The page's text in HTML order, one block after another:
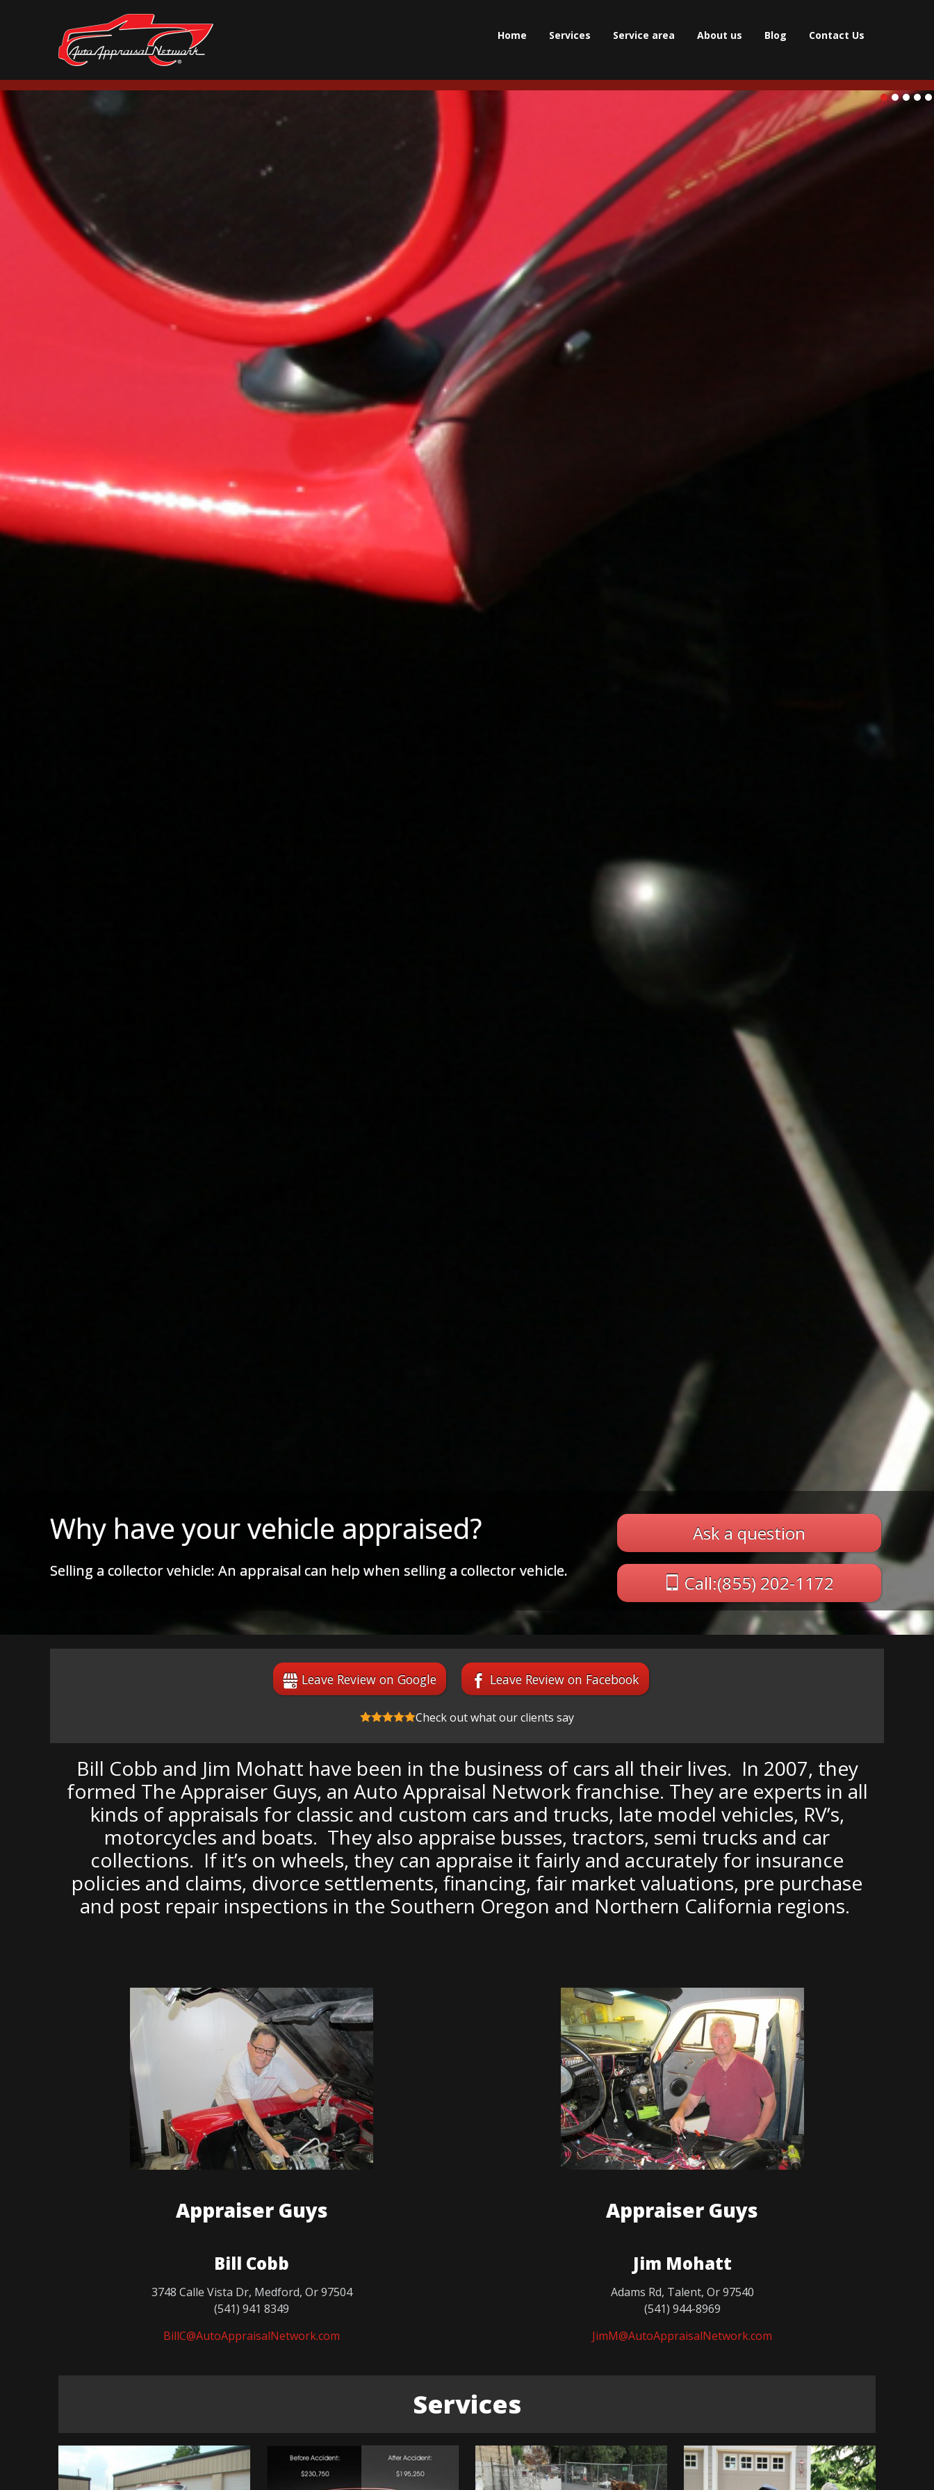
Home Services Service area About us Blog Contact Us
Ask a question
Call:(855) 202-1172
Why have your vehicle appraised?
Substandard restoration: Did you pay for the prize winning restoration only to find
Leave Review on Google Leave Review on Facebook
Check out what our clients say
Bill Cobb and Jim Mohatt have been in the business of cars all their lives. In 2007, they
formed The Appraiser Guys, an Auto Appraisal Network franchise. They are experts in all
kinds of appraisals for classic and custom cars and trucks, late model vehicles, RV’s,
motorcycles and boats. They also appraise busses, tractors, semi trucks and car
collections. If it’s on wheels, they can appraise it fairly and accurately for insurance
policies and claims, divorce settlements, financing, fair market valuations, pre purchase
and post repair inspections in the Southern Oregon and Northern California regions.
Appraiser Guys
Bill Cobb
3748 Calle Vista Dr, Medford, Or 97504
(541) 941 8349
BillC@AutoAppraisalNetwork.com
Appraiser Guys
Jim Mohatt
Adams Rd, Talent, Or 97540
(541) 944-8969
JimM@AutoAppraisalNetwork.com
Services